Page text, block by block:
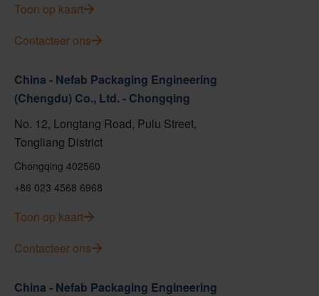
Toon op kaart
Contacteer ons
China - Nefab Packaging Engineering
(Chengdu) Co., Ltd. - Chongqing
No. 12, Longtang Road, Pulu Street,
Tongliang District
Chongqing 402560
+86 023 4568 6968
Toon op kaart
Contacteer ons
China - Nefab Packaging Engineering